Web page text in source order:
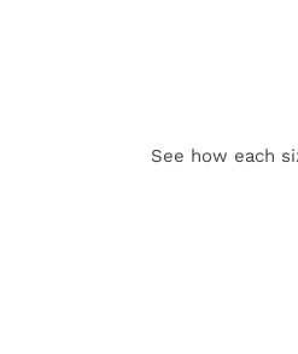
See how each